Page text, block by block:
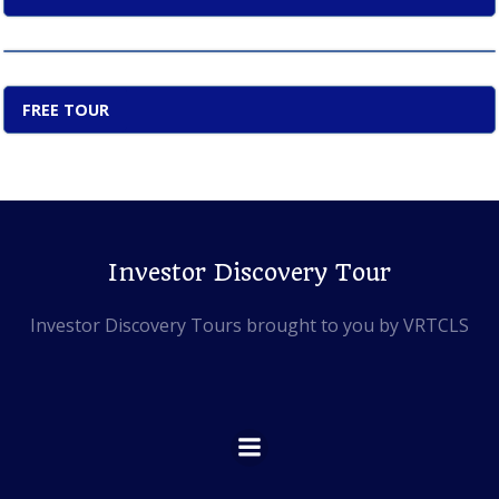
FREE TOUR
Investor Discovery Tour
Investor Discovery Tours brought to you by VRTCLS